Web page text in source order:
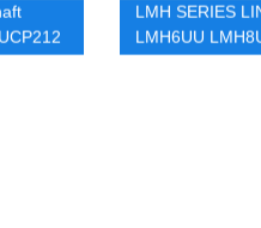
LMH SERIES
LMH6UU
LMH12UU